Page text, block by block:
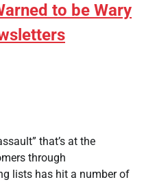
to be Wary
that’s at the
through
lists has hit a number of